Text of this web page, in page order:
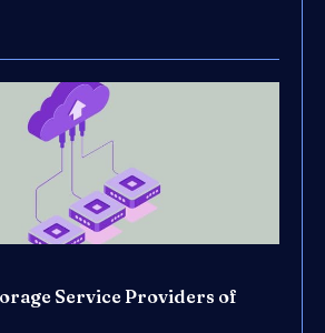
Service Providers of